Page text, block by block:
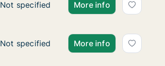
Apartment for rent in Ciney, Namen
Not specified More info
Ca. 60 m2 apartment for rent in Ciney,
Not specified More info